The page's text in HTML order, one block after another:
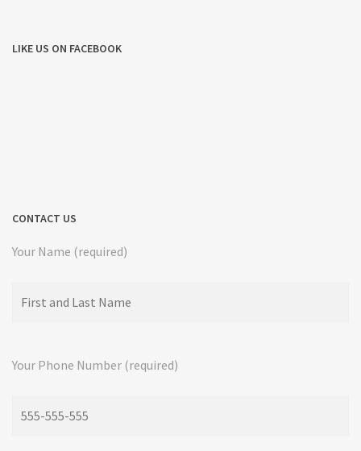
LIKE US ON FACEBOOK
CONTACT US
Your Name (required)
Your Phone Number (required)